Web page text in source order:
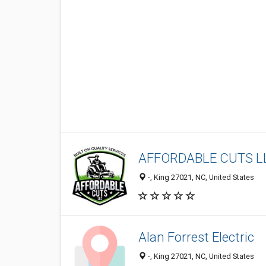
AFFORDABLE CUTS
-, King 27021, NC, United States
Alan Forrest Electric
-, King 27021, NC, United States